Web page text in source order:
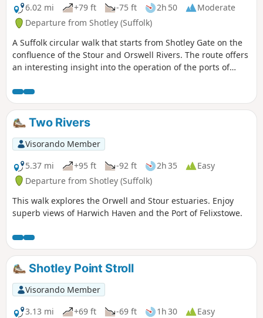
6.02 mi
+79 ft -75 ft 2h 50
Moderate
Departure from Shotley (Suffolk)
A Suffolk circular walk that starts from Shotley Gate on the
confluence of the Stour and Orswell Rivers. The route offers
an interesting insight into the operation of the ports of
the Stour and Orwell Walk. The walk follows the shore for
much of the way but ventures inland via Church End and
Erwarton Hall to complete the circuit.
Two Rivers
Visorando Member
5.37 mi
+95 ft -92 ft 2h 35
Easy
Departure from Shotley (Suffolk)
This walk explores the Orwell and Stour estuaries. Enjoy
superb views of Harwich Haven and the Port of Felixstowe.
Shotley Point Stroll
Visorando Member
3.13 mi
+69 ft -69 ft 1h 30
Easy